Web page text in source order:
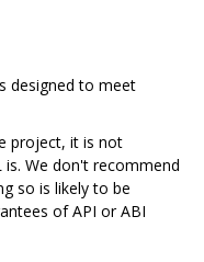
designed to meet
project, it is not
is. We don't recommend
so is likely to be
of API or ABI